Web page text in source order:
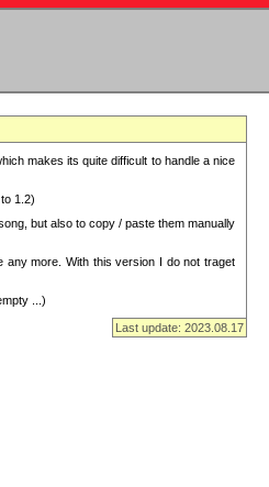
makes its quite difficult to handle a nice
1.2)
but also to copy / paste them manually
any more. With this version I do not traget
...)
Last update: 2023.08.17